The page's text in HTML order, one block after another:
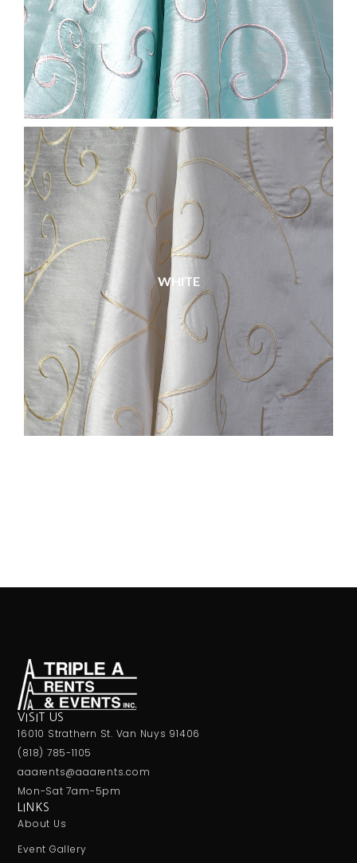
WHITE
VISIT US
16010 Strathern St. Van Nuys 91406
(818) 785-1105
aaarents@aaarents.com
Mon-Sat 7am-5pm
LINKS
About Us
Event Gallery